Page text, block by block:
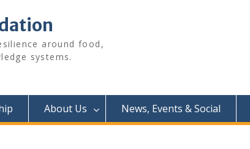
around food,
systems.
About Us News, Events & Social